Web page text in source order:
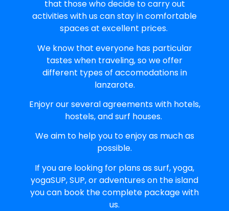
that those who decide to carry out
activities with us can stay in comfortable
spaces at excellent prices.
We know that everyone has particular
tastes when traveling, so we offer
different types of accomodations in
lanzarote.
Enjoyr our several agreements with hotels,
hostels, and surf houses.
We aim to help you to enjoy as much as
possible.
If you are looking for plans as surf, yoga,
yogaSUP, SUP, or adventures on the island
you can book the complete package with
us.